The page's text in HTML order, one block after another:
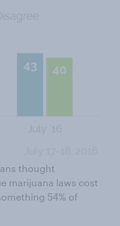
thought
marijuana laws cost
54% of